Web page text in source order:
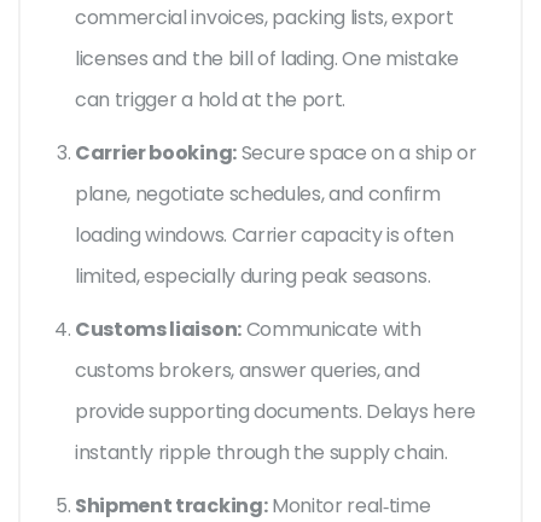
commercial invoices, packing lists, export
licenses and the bill of lading. One mistake
can trigger a hold at the port.
Carrier booking:Secure space on a ship or
plane, negotiate schedules, and confirm
loading windows. Carrier capacity is often
limited, especially during peak seasons.
Customs liaison:Communicate with
customs brokers, answer queries, and
provide supporting documents. Delays here
instantly ripple through the supply chain.
Shipment tracking:Monitor real‑time